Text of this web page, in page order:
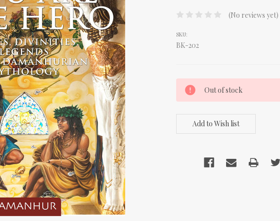
(No reviews yet)
SKU:
BK-202
CURRENT
STOCK:
Out of stock